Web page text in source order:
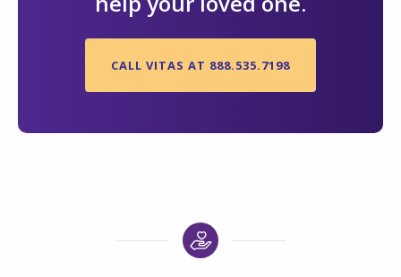
CALL VITAS AT 888.535.7198